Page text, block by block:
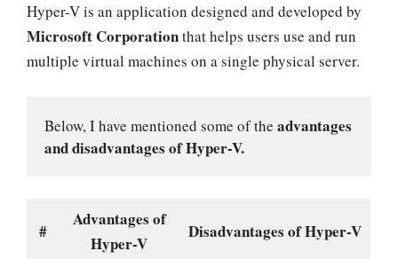
Hyper-V is an application designed and developed by
Microsoft Corporationthat helps users use and run
multiple virtual machines on a single physical server.
Below, I have mentioned some of the advantages
and disadvantages of Hyper-V.
#
Advantages of
Hyper-V
Disadvantages of Hyper-V